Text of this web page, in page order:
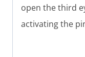
open the third
activating the